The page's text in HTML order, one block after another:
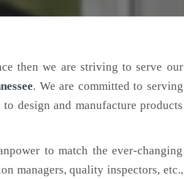
then we are striving to serve our
. We are committed to serving
design and manufacture products
to match the ever-changing
managers, quality inspectors, etc.,